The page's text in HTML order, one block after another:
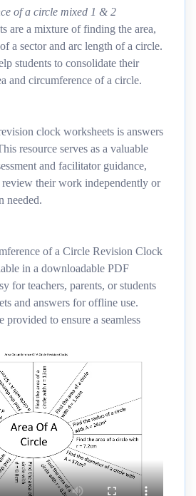
of a circle mixed 1 & 2
are a mixture of finding the area,
a sector and arc length of a circle.
students to consolidate their
and circumference of a circle.
clock worksheets is answers
resource serves as a valuable
and facilitator guidance,
their work independently or
needed.
of a Circle Revision Clock
in a downloadable PDF
for teachers, parents, or students
and answers for offline use.
provided to ensure a seamless